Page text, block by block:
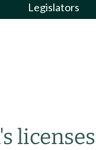
Legislators
licenses